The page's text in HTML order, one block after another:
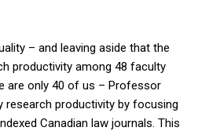
– and leaving aside that the
productivity among 48 faculty
are only 40 of us – Professor
research productivity by focusing
Canadian law journals. This